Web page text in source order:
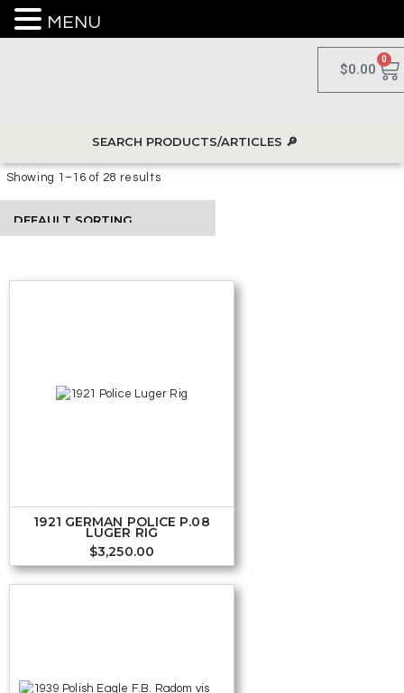
$0.00
0
Showing 1–16 of 28 results
1921 GERMAN POLICE P.08
LUGER RIG
$3,250.00
MENU